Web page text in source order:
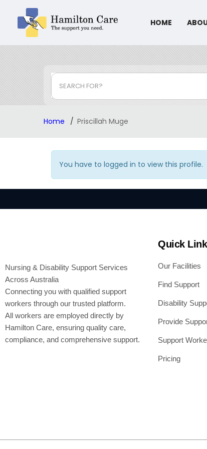
HOME
SEARCH FOR?
Home Priscillah Muge
You have to logged in to view this profile.
Nursing & Disability Support Services
Across Australia
Connecting you with qualified support
workers through our trusted platform.
All workers are employed directly by
Hamilton Care, ensuring quality care,
compliance, and comprehensive support.
Quick
Our Facilities
Find Support
Disability
Provide
Support
Pricing